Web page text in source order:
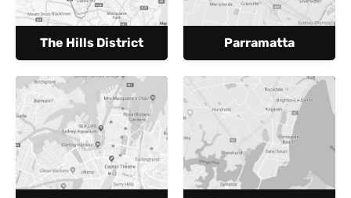
The Hills District Parramatta